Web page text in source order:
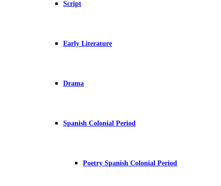
Script
Early Literature
Drama
Spanish Colonial Period
Poetry Spanish Colonial Period